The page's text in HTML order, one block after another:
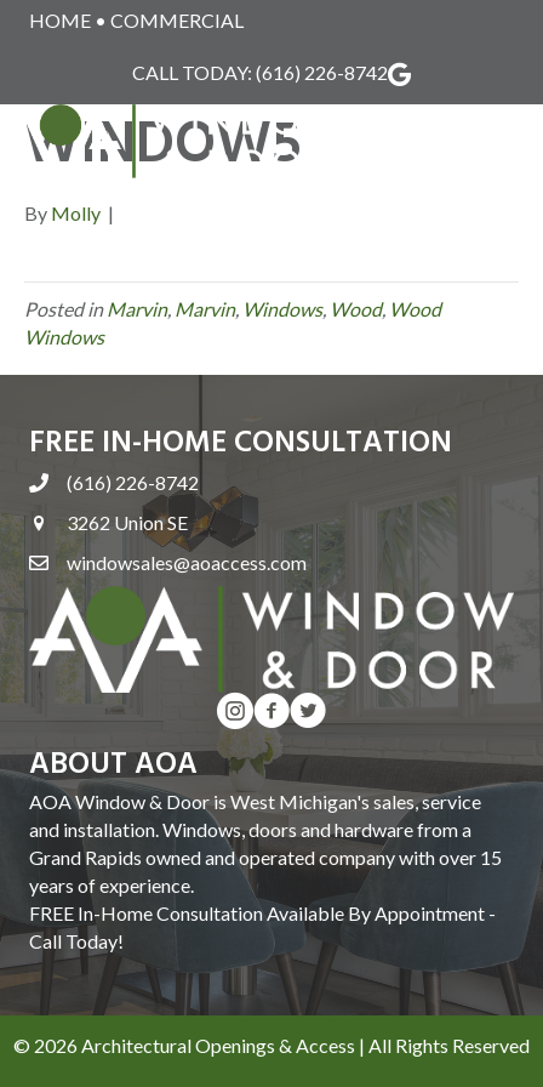
HOME • COMMERCIAL
CALL TODAY: (616) 226-8742
MARVIN_WOOD_
WINDOW5
By Molly |
Posted inMarvin, Marvin, Windows, Wood, Wood
Windows
FREE IN-HOME CONSULTATION
(616) 226-8742
3262 Union SE
windowsales@aoaccess.com
ABOUT AOA
AOA Window & Door is West Michigan's sales, service
and installation. Windows, doors and hardware from a
Grand Rapids owned and operated company with over 15
years of experience.
FREE In-Home Consultation Available By Appointment -
Call Today!
© 2026 Architectural Openings & Access | All Rights Reserved